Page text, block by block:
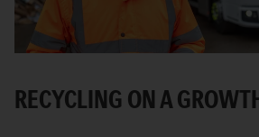
RECYCLING ON A